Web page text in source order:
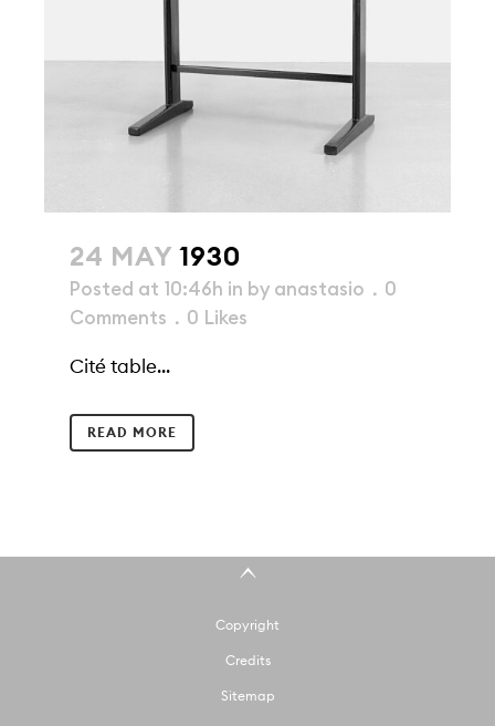
24 MAY 1930
Posted at 10:46h in by anastasio
0
Comments
0 Likes
Cité table...
READ MORE
Copyright
Credits
Sitemap